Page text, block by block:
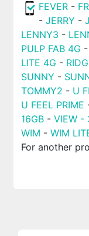
FEVER -
- JERRY -
LENNY3 -
PULP FAB 4G -
LITE 4G -
SUNNY -
TOMMY2 - U
U FEEL PRIME
16GB- VIEW -
WIM - WIM
For another